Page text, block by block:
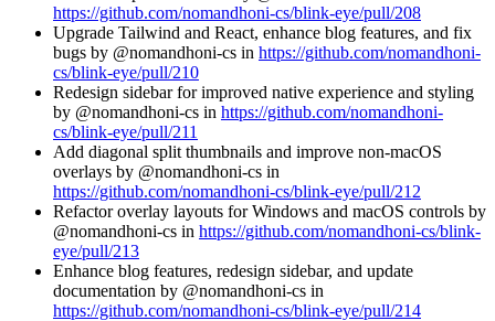
https://github.com/nomandhoni-cs/blink-eye/pull/208
Upgrade Tailwind and React, enhance blog features, and fix
bugs by @nomandhoni-cs in https://github.com/nomandhoni-
cs/blink-eye/pull/210
Redesign sidebar for improved native experience and styling
by @nomandhoni-cs in https://github.com/nomandhoni-
cs/blink-eye/pull/211
Add diagonal split thumbnails and improve non-macOS
overlays by @nomandhoni-cs in
https://github.com/nomandhoni-cs/blink-eye/pull/212
Refactor overlay layouts for Windows and macOS controls by
@nomandhoni-cs in https://github.com/nomandhoni-cs/blink-
eye/pull/213
Enhance blog features, redesign sidebar, and update
documentation by @nomandhoni-cs in
https://github.com/nomandhoni-cs/blink-eye/pull/214